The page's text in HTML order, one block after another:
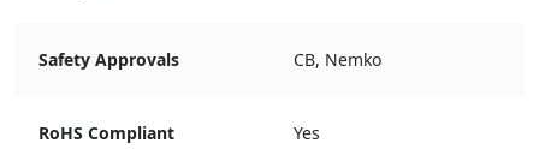
Safety Approvals CB, Nemko
RoHS Compliant Yes